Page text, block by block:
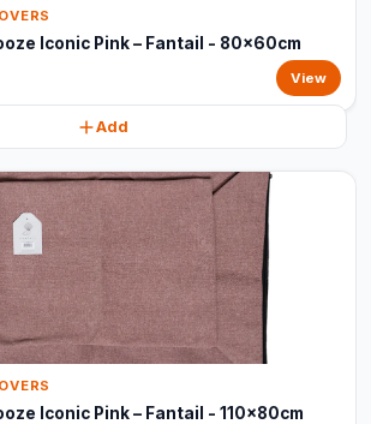
Iconic Pink – Fantail - 80x60cm
View
Add
Iconic Pink – Fantail - 110x80cm